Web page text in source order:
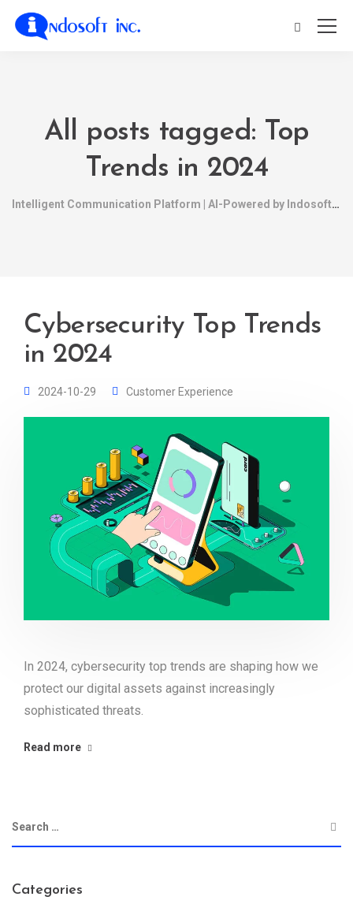
All posts tagged: Top
Trends in 2024
Intelligent Communication Platform | AI-Powered by Indosoft
Cybersecurity Top Trends
in 2024
2024-10-29 Customer Experience
In 2024, cybersecurity top trends are shaping how we
protect our digital assets against increasingly
sophisticated threats.
Read more
Categories